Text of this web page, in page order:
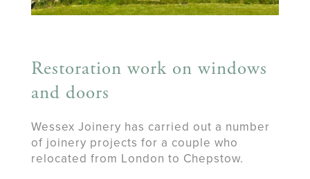
Restoration work on windows
and doors
Wessex Joinery has carried out a number
of joinery projects for a couple who
relocated from London to Chepstow.